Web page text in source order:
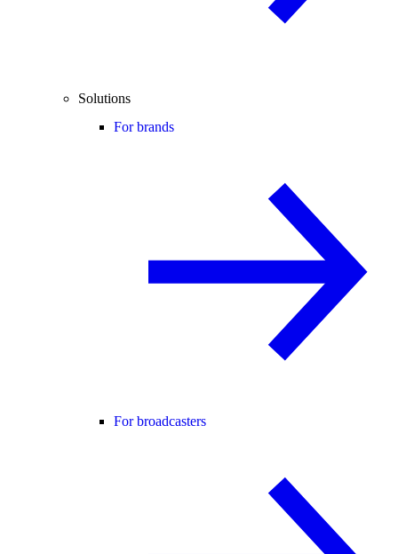
Solutions
For brands
For broadcasters